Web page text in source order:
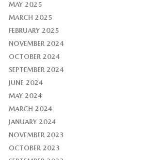
MAY 2025
MARCH 2025
FEBRUARY 2025
NOVEMBER 2024
OCTOBER 2024
SEPTEMBER 2024
JUNE 2024
MAY 2024
MARCH 2024
JANUARY 2024
NOVEMBER 2023
OCTOBER 2023